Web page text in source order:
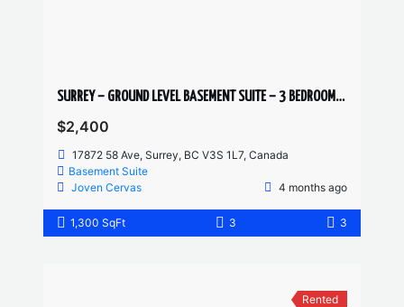
SURREY – GROUND LEVEL BASEMENT SUITE – 3 BEDROOMS, 1 BATHROOM
$2,400
17872 58 Ave, Surrey, BC V3S 1L7, Canada
Basement Suite
Joven Cervas
4 months ago
1,300 SqFt 3 3
Rented